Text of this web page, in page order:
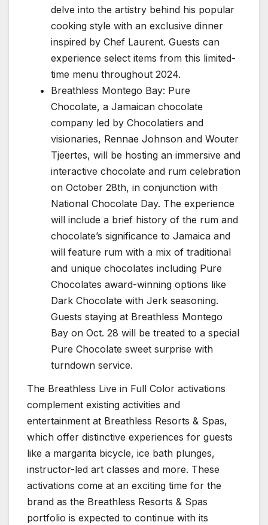
delve into the artistry behind his popular
cooking style with an exclusive dinner
inspired by Chef Laurent. Guests can
experience select items from this limited-
time menu throughout 2024.
Breathless Montego Bay: Pure
Chocolate, a Jamaican chocolate
company led by Chocolatiers and
visionaries, Rennae Johnson and Wouter
Tjeertes, will be hosting an immersive and
interactive chocolate and rum celebration
on October 28th, in conjunction with
National Chocolate Day. The experience
will include a brief history of the rum and
chocolate’s significance to Jamaica and
will feature rum with a mix of traditional
and unique chocolates including Pure
Chocolates award-winning options like
Dark Chocolate with Jerk seasoning.
Guests staying at Breathless Montego
Bay on Oct. 28 will be treated to a special
Pure Chocolate sweet surprise with
turndown service.
The Breathless Live in Full Color activations
complement existing activities and
entertainment at Breathless Resorts & Spas,
which offer distinctive experiences for guests
like a margarita bicycle, ice bath plunges,
instructor-led art classes and more. These
activations come at an exciting time for the
brand as the Breathless Resorts & Spas
portfolio is expected to continue with its